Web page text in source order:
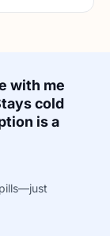
with me
cold
is a